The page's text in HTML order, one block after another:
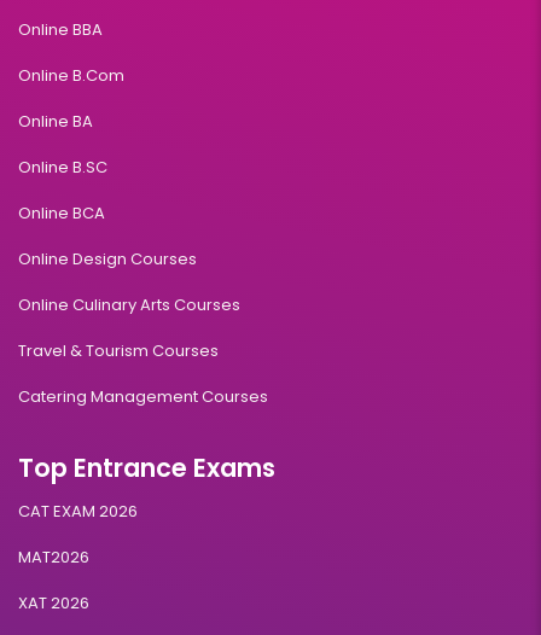
Online BBA
Online B.Com
Online BA
Online B.SC
Online BCA
Online Design Courses
Online Culinary Arts Courses
Travel & Tourism Courses
Catering Management Courses
Top Entrance Exams
CAT EXAM 2026
MAT2026
XAT 2026